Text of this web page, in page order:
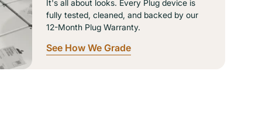
It's all about looks. Every Plug device is
fully tested, cleaned, and backed by our
12-Month Plug Warranty.
See How We Grade